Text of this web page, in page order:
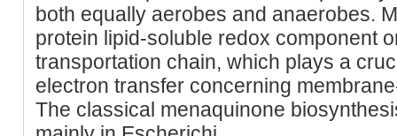
both equally aerobes and anaerobes.
protein lipid-soluble redox component
transportation chain, which plays a
electron transfer concerning
The classical menaquinone